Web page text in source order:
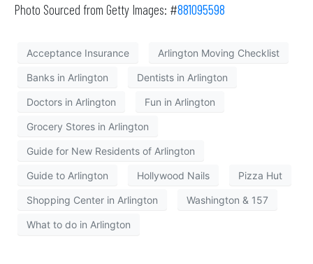
Photo Sourced from Getty Images: #881095598
Acceptance Insurance Arlington Moving Checklist
Banks in Arlington Dentists in Arlington
Doctors in Arlington Fun in Arlington
Grocery Stores in Arlington
Guide for New Residents of Arlington
Guide to Arlington Hollywood Nails Pizza Hut
Shopping Center in Arlington Washington & 157
What to do in Arlington